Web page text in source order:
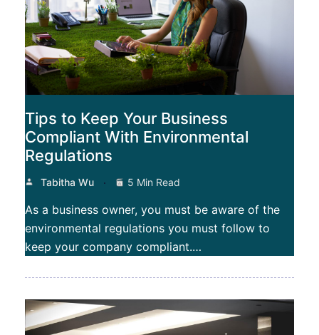
Tips to Keep Your Business
Compliant With Environmental
Regulations
Tabitha Wu 5 Min Read
As a business owner, you must be aware of the
environmental regulations you must follow to
keep your company compliant.…